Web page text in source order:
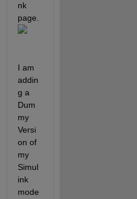
nk
I am
addin
g a
Dum
my
Versi
on of
my
Simul
ink
mode